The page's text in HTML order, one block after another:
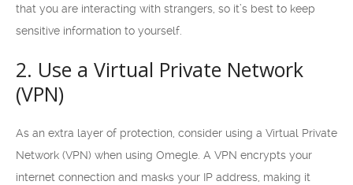
that you are interacting with strangers, so it’s best to keep
sensitive information to yourself.
2. Use a Virtual Private Network
(VPN)
As an extra layer of protection, consider using a Virtual Private
Network (VPN) when using Omegle. A VPN encrypts your
internet connection and masks your IP address, making it